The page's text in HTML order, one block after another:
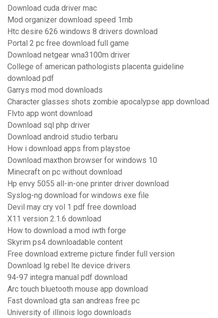
Download cuda driver mac
Mod organizer download speed 1mb
Htc desire 626 windows 8 drivers download
Portal 2 pc free download full game
Download netgear wna3100m driver
College of american pathologists placenta guideline
download pdf
Garrys mod mod downloads
Character glasses shots zombie apocalypse app download
Flvto app wont download
Download sql php driver
Download android studio terbaru
How i download apps from playstoe
Download maxthon browser for windows 10
Minecraft on pc without download
Hp envy 5055 all-in-one printer driver download
Syslog-ng download for windows exe file
Devil may cry vol 1 pdf free download
X11 version 2.1.6 download
How to download a mod iwth forge
Skyrim ps4 downloadable content
Free download extreme picture finder full version
Download lg rebel lte device drivers
94-97 integra manual pdf download
Arc touch bluetooth mouse app download
Fast download gta san andreas free pc
University of illinois logo downloads